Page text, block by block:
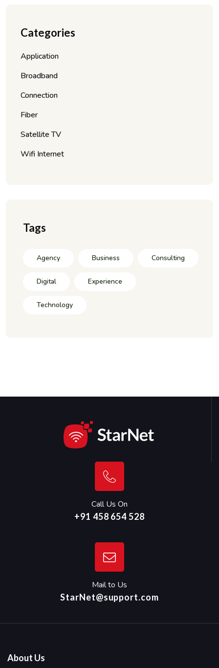
Categories
Application
Broadband
Connection
Fiber
Satellite TV
Wifi Internet
Tags
Agency Business Consulting
Digital Experience
Technology
Call Us On
+91 458 654 528
Mail to Us
StarNet@support.com
About Us